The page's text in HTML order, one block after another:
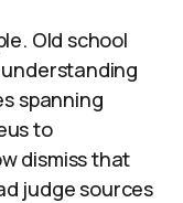
Old school
spanning
to
dismiss that
judge sources